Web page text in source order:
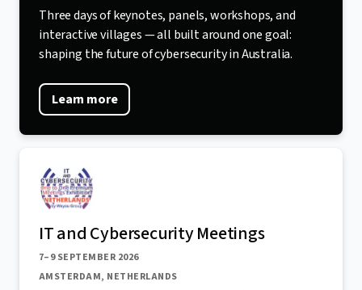
Three days of keynotes, panels, workshops, and
interactive villages — all built around one goal:
shaping the future of cybersecurity in Australia.
Learn more
IT and Cybersecurity Meetings
7–9 SEPTEMBER 2026
AMSTERDAM, NETHERLANDS